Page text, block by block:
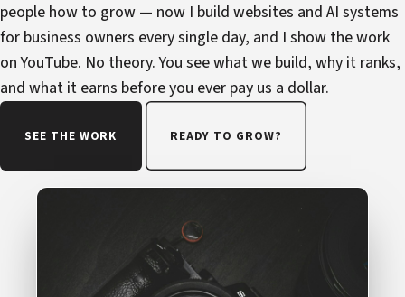
people how to grow — now I build websites and AI systems
for business owners every single day, and I show the work
on YouTube. No theory. You see what we build, why it ranks,
and what it earns before you ever pay us a dollar.
SEE THE WORK READY TO GROW?